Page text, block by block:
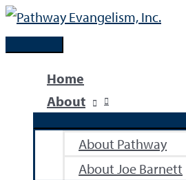
Skip
to
Main
Menu
Home
About
About Pathway
About Joe Barnett